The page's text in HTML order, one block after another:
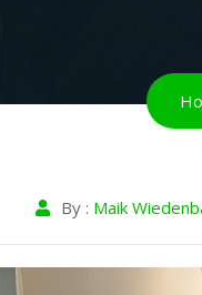
By : Maik